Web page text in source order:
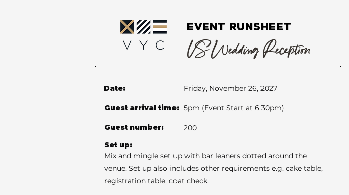
EVENT RUNSHEET
VS Wedding Reception
Date: Friday, November 26, 2027
Guest arrival time: 5pm (Event Start at 6:30pm)
Guest number:
200
Set up:
Mix and mingle set up with bar leaners dotted around the
venue. Set up also includes other requirements e.g. cake table,
registration table, coat check.